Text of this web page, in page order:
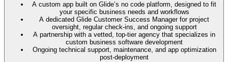
A custom app built on Glide’s no code platform, designed to fit
your specific business needs and workflows
A dedicated Glide Customer Success Manager for project
oversight, regular check-ins, and ongoing support
A partnership with a vetted, top-tier agency that specializes in
custom business software development
Ongoing technical support, maintenance, and app optimization
post-deployment